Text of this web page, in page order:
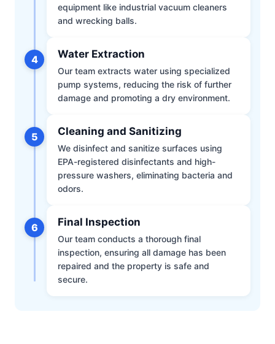
equipment like industrial vacuum cleaners
and wrecking balls.
4 Water Extraction
Our team extracts water using specialized
pump systems, reducing the risk of further
damage and promoting a dry environment.
5 Cleaning and Sanitizing
We disinfect and sanitize surfaces using
EPA-registered disinfectants and high-
pressure washers, eliminating bacteria and
odors.
6 Final Inspection
Our team conducts a thorough final
inspection, ensuring all damage has been
repaired and the property is safe and
secure.